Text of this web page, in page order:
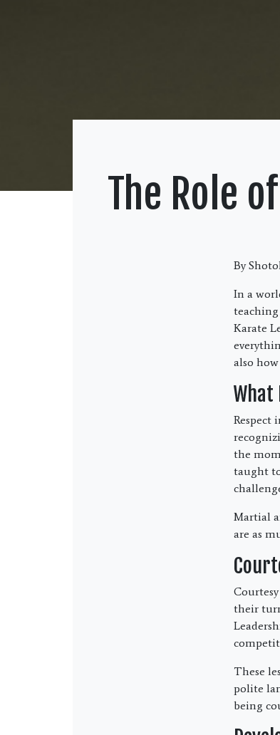
The Role
By
In a
Karate
also
What
Respect
the
taught
Martial
are as
their
These
polite
being